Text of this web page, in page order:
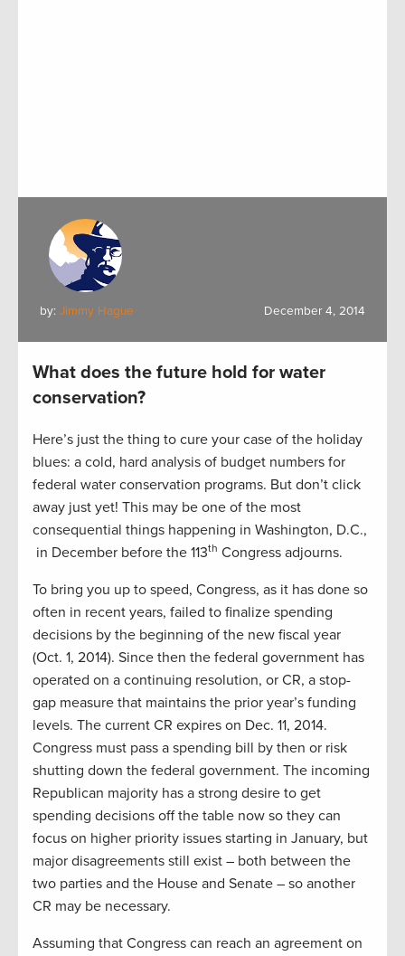
by: Jimmy Hague December 4, 2014
What does the future hold for water
conservation?
Here’s just the thing to cure your case of the holiday
blues: a cold, hard analysis of budget numbers for
federal water conservation programs. But don’t click
away just yet! This may be one of the most
consequential things happening in Washington, D.C.,
in December before the 113th Congress adjourns.
To bring you up to speed, Congress, as it has done so
often in recent years, failed to finalize spending
decisions by the beginning of the new fiscal year
(Oct. 1, 2014). Since then the federal government has
operated on a continuing resolution, or CR, a stop-
gap measure that maintains the prior year’s funding
levels. The current CR expires on Dec. 11, 2014.
Congress must pass a spending bill by then or risk
shutting down the federal government. The incoming
Republican majority has a strong desire to get
spending decisions off the table now so they can
focus on higher priority issues starting in January, but
major disagreements still exist – both between the
two parties and the House and Senate – so another
CR may be necessary.
Assuming that Congress can reach an agreement on